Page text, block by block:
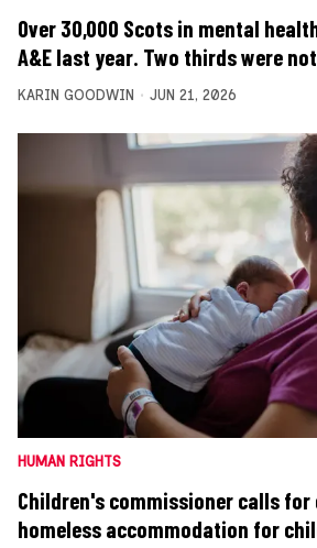
Over 30,000 Scots in mental
A&E last year. Two thirds were
KARIN GOODWIN JUN 21, 2026
HUMAN RIGHTS
Children's commissioner calls for
homeless accommodation for